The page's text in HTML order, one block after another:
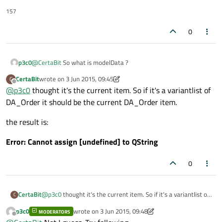
157
0
p3c0@CertaBitSo what is modelData ?
C
Offline
CertaBitwrote on 3 Jun 2015, 09:45
last edited by CertaBit6 Mar 2015, 09:48
@p3c0thought it's the current item. So if it's a variantlist of
DA_Order it should be the current DA_Order item.
the result is:
Error: Cannot assign [undefined] to QString
0
C CertaBit@p3c0
the result is:
Offline
p3c0 MODERATORS wrote on 3 Jun 2015, 09:48
last edited by p3c06 Mar 2015, 09:53